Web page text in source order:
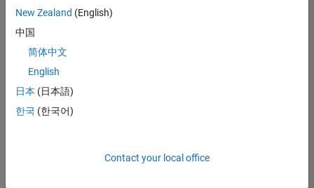
that
match
your
join
our
Talent
New Zealand (English)
中国
简体中文
English
日本 (日本語)
한국 (한국어)
Contact your local office